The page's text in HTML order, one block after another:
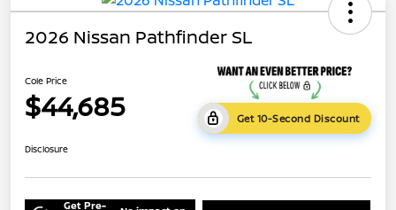
2026 Nissan Pathfinder SL
Cole Price
$44,685 Get 10-Second Discount
Disclosure
Get Pre-